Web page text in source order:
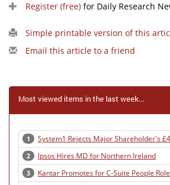
Register (free) for Daily Research
Simple printable version of this
Email this article to a friend
Most viewed items in the last week...
1 System1 Rejects Major Shareholder's
2 Ipsos Hires MD for Northern Ireland
3 Kantar Promotes for C-Suite People Role